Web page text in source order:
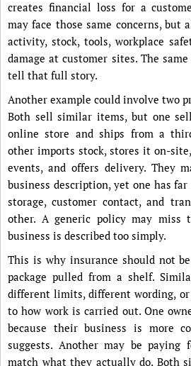
creates financial loss for a
may face those same concerns, but
activity, stock, tools, workplace
damage at customer sites. The
tell that full story.
Another example could involve two
Both sell similar items, but one
online store and ships from a
other imports stock, stores it on-
events, and offers delivery. They
business description, yet one has
storage, customer contact, and
other. A generic policy may miss
business is described too simply.
This is why insurance should not
package pulled from a shelf.
different limits, different wording,
to how work is carried out. One
because their business is more
suggests. Another may be paying
match what they actually do. Both